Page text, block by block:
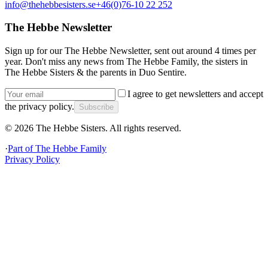
info@thehebbesisters.se+46(0)76-10 22 252
The Hebbe Newsletter
Sign up for our The Hebbe Newsletter, sent out around 4 times per
year. Don't miss any news from The Hebbe Family, the sisters in
The Hebbe Sisters & the parents in Duo Sentire.
I agree to get newsletters and accept
the privacy policy.
Subscribe
© 2026 The Hebbe Sisters. All rights reserved.
·Part ofThe Hebbe Family
Privacy Policy